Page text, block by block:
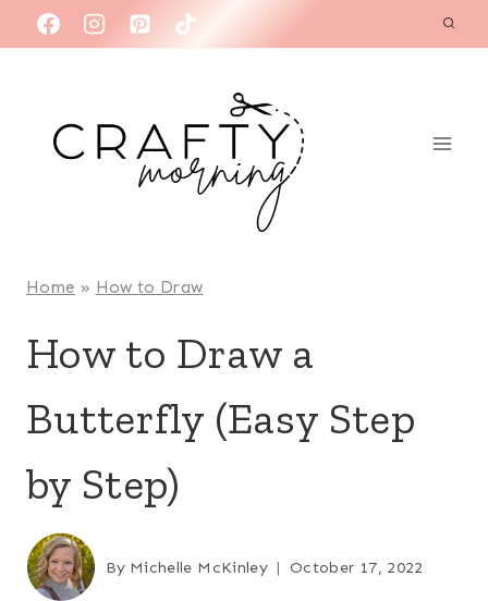
to
Home » How to Draw
How to Draw a
Butterfly (Easy Step
by Step)
By Michelle McKinley October 17, 2022